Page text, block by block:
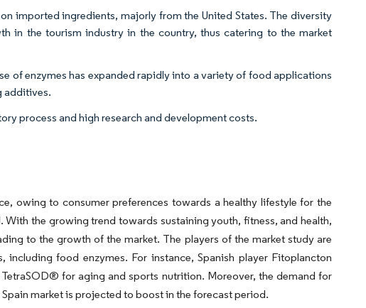
imported ingredients, majorly from the United States. The diversity
in the tourism industry in the country, thus catering to the market
of enzymes has expanded rapidly into a variety of food applications
additives.
process and high research and development costs.
owing to consumer preferences towards a healthy lifestyle for the
the growing trend towards sustaining youth, fitness, and health,
to the growth of the market. The players of the market study are
food enzymes. For instance, Spanish player Fitoplancton
for aging and sports nutrition. Moreover, the demand for
market is projected to boost in the forecast period.